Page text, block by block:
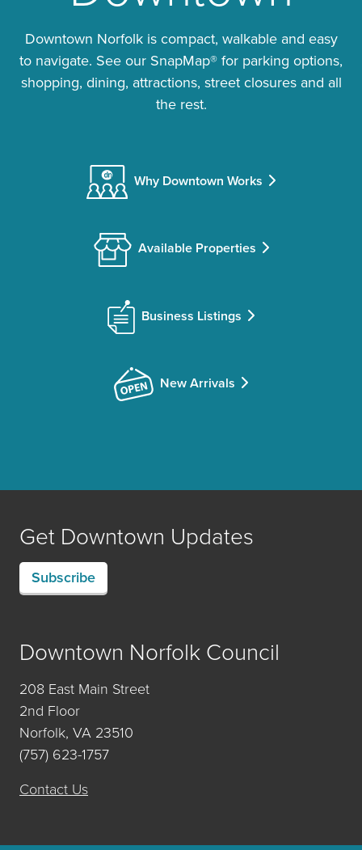
Downtown Norfolk is compact, walkable and easy
to navigate. See our SnapMap® for parking options,
shopping, dining, attractions, street closures and all
the rest.
Why Downtown Works
Available Properties
Business Listings
New Arrivals
Get Downtown Updates
Subscribe
Downtown Norfolk Council
208 East Main Street
2nd Floor
Norfolk, VA 23510
(757) 623-1757
Contact Us